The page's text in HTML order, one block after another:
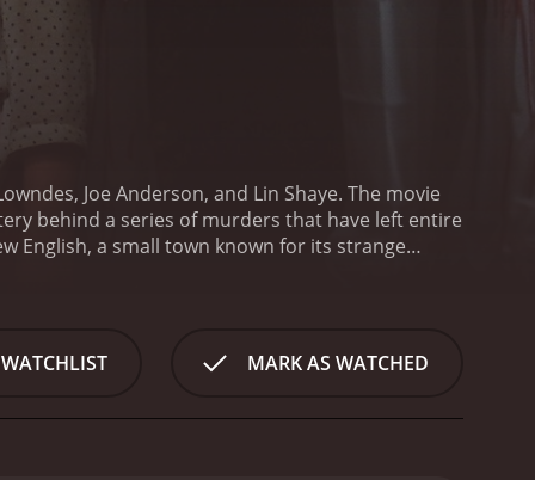
Joe Anderson, and Lin Shaye. The movie
behind a series of murders that have left entire
English, a small town known for its strange
buying up houses and relocating them to a
filled with the remnants of the haunted
MARK AS WATCHED